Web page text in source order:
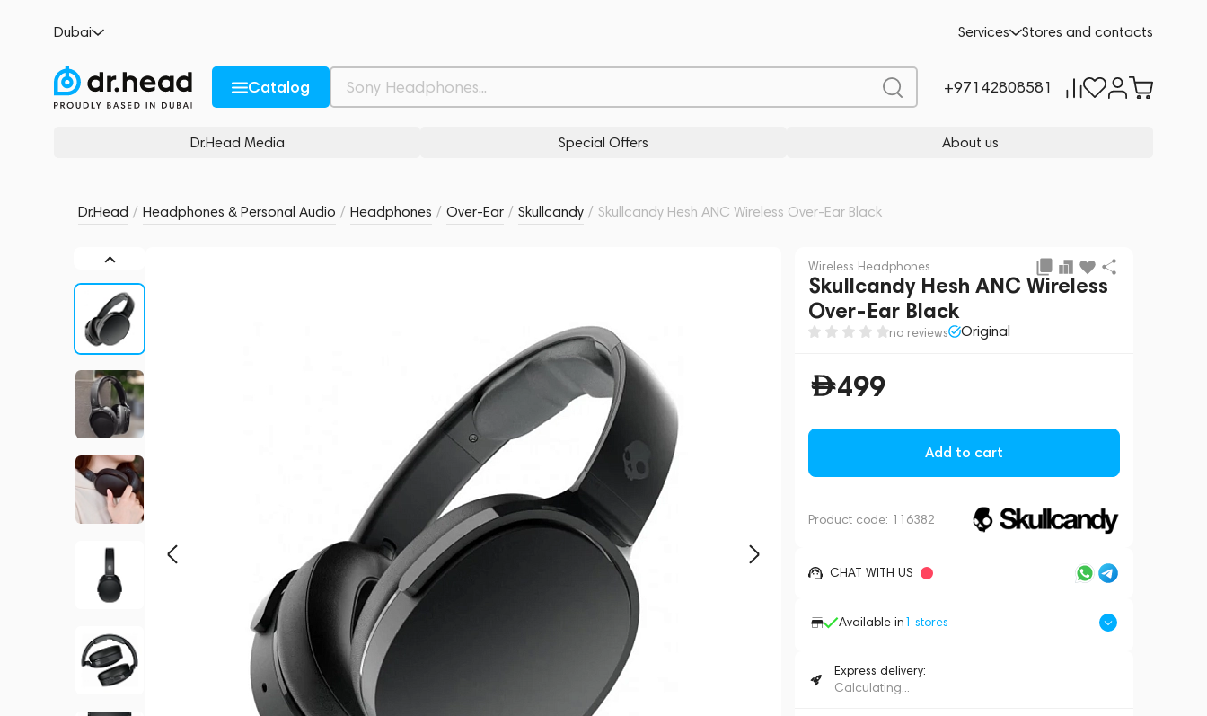
Dubai Services Stores and contacts
Catalog +97142808581
Dr.Head Media Special Offers About us
Dr.Head / Headphones & Personal Audio / Headphones / Over-Ear / Skullcandy / Skullcandy Hesh ANC Wireless Over-Ear Black
Wireless Headphones
Skullcandy Hesh ANC Wireless
Over-Ear Black
no reviews Original
499
Add to cart
Product code: 116382
CHAT WITH US
Available in1 stores
Express delivery:
Calculating...
Add to cart
Description and Characteristics Rating and reviews Related products Similar products